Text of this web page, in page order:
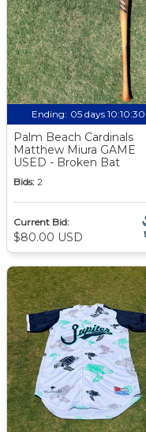
Ending: 05 days 10:10:29
Palm Beach Cardinals
Matthew Miura GAME
USED - Broken Bat
Bids: 2
Current Bid:
$80.00 USD